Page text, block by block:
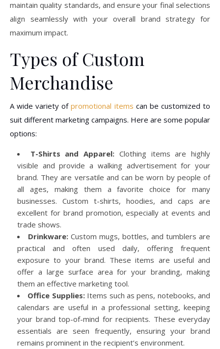
maintain quality standards, and ensure your final selections
align seamlessly with your overall brand strategy for
maximum impact.
Types of Custom
Merchandise
A wide variety ofpromotional items can be customized to
suit different marketing campaigns. Here are some popular
options:
T-Shirts and Apparel: Clothing items are highly
visible and provide a walking advertisement for your
brand. They are versatile and can be worn by people of
all ages, making them a favorite choice for many
businesses. Custom t-shirts, hoodies, and caps are
excellent for brand promotion, especially at events and
trade shows.
Drinkware: Custom mugs, bottles, and tumblers are
practical and often used daily, offering frequent
exposure to your brand. These items are useful and
offer a large surface area for your branding, making
them an effective marketing tool.
Office Supplies:Items such as pens, notebooks, and
calendars are useful in a professional setting, keeping
your brand top-of-mind for recipients. These everyday
essentials are seen frequently, ensuring your brand
remains prominent in the recipient’s environment.